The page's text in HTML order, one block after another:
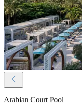
Arabian Court Pool